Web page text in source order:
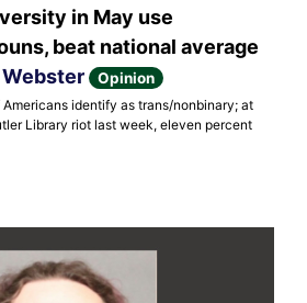
in May use
beat national average
Webster Opinion
identify as trans/nonbinary; at
Library riot last week, eleven percent